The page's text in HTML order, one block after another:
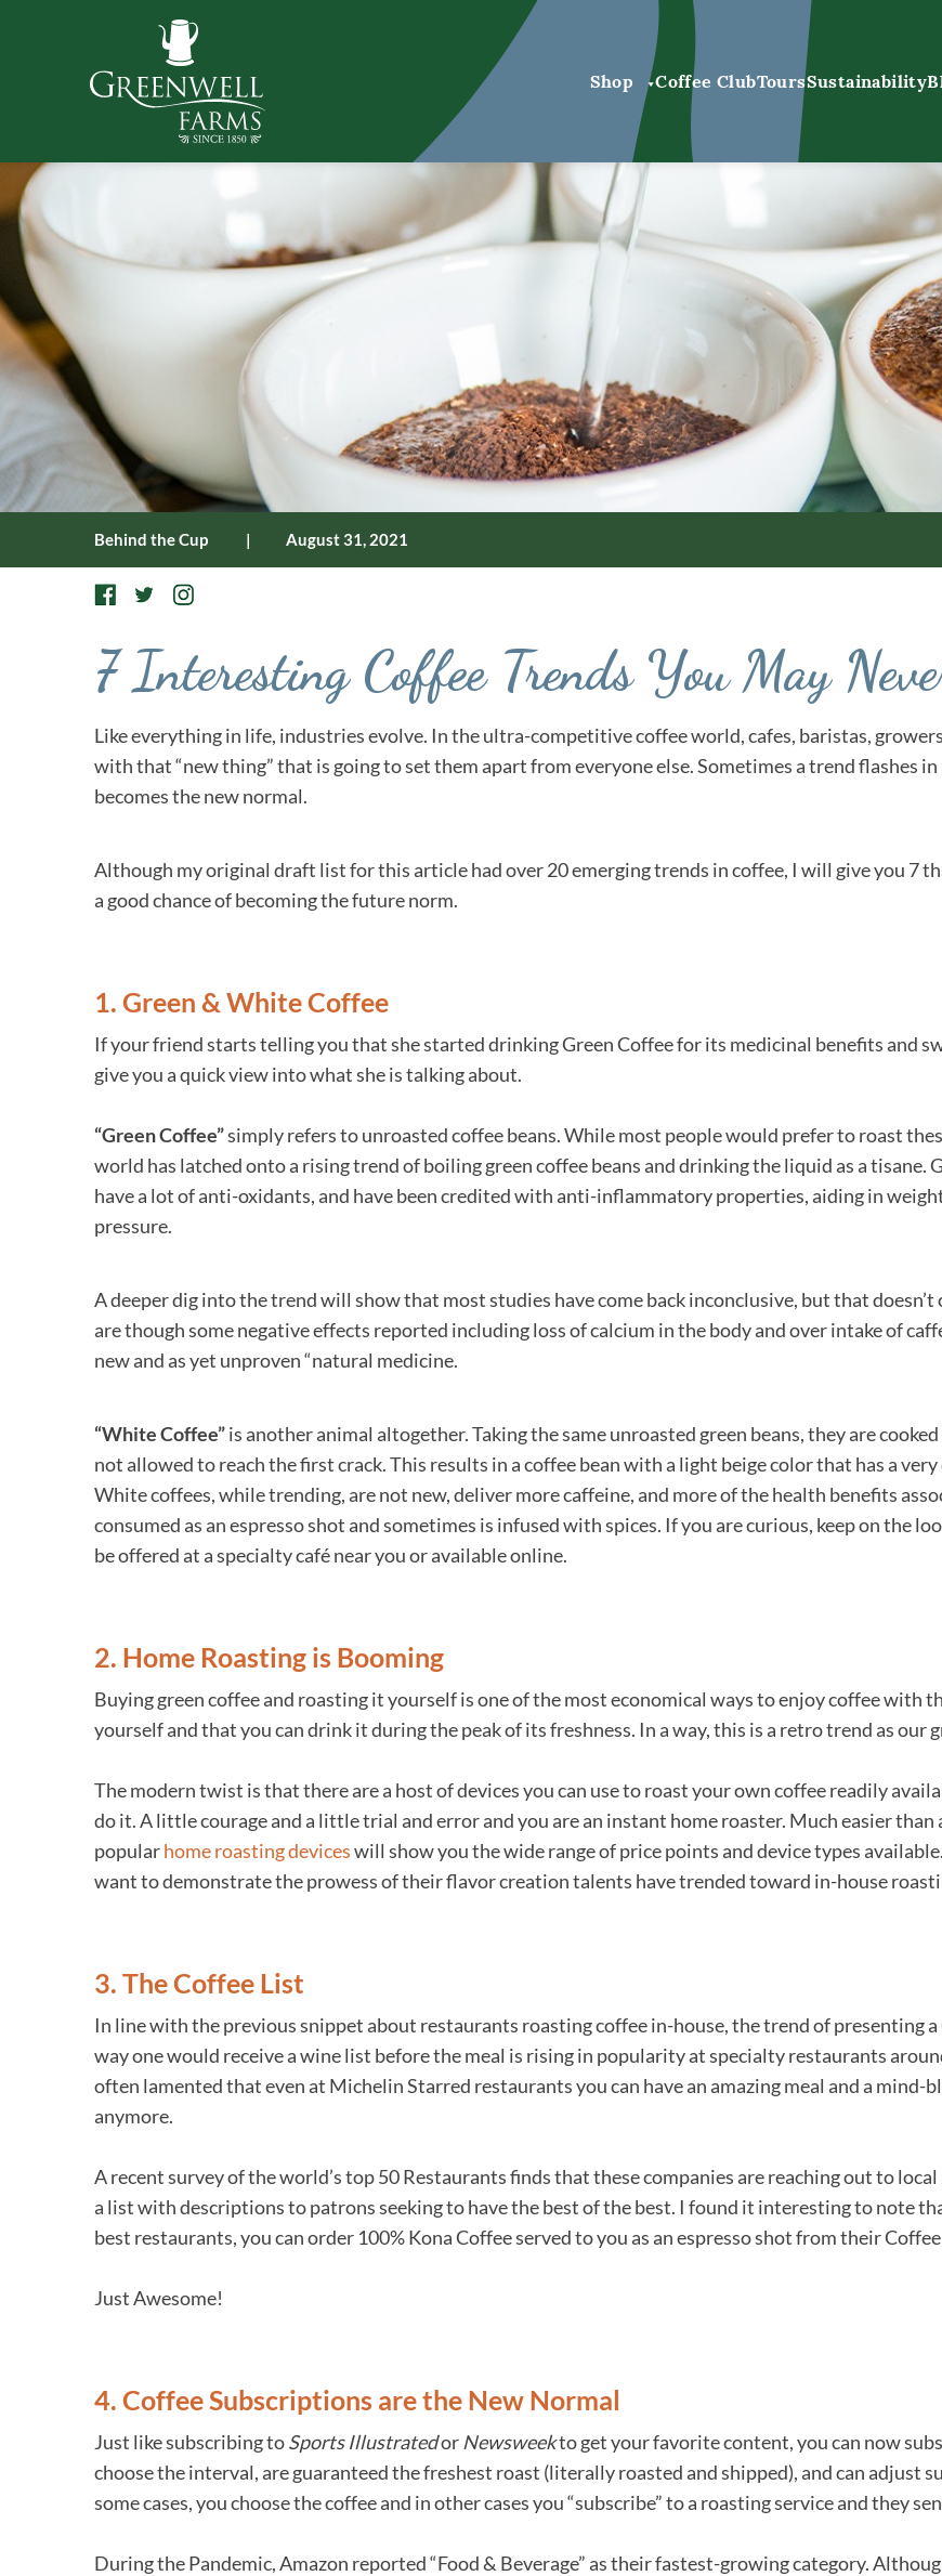
Shop Coffee ClubToursSustainability
Behind the Cup | August 31, 2021
7 Interesting Coffee Trends You May
Like everything in life, industries evolve. In the ultra-competitive coffee world, cafes, baristas,
with that “new thing” that is going to set them apart from everyone else. Sometimes a trend flashes
becomes the new normal.
Although my original draft list for this article had over 20 emerging trends in coffee, I will give you 7
a good chance of becoming the future norm.
1. Green & White Coffee
If your friend starts telling you that she started drinking Green Coffee for its medicinal benefits and
give you a quick view into what she is talking about.
“Green Coffee”simply refers to unroasted coffee beans. While most people would prefer to roast
world has latched onto a rising trend of boiling green coffee beans and drinking the liquid as a tisane.
have a lot of anti-oxidants, and have been credited with anti-inflammatory properties, aiding in
pressure.
A deeper dig into the trend will show that most studies have come back inconclusive, but that
are though some negative effects reported including loss of calcium in the body and over intake of
new and as yet unproven “natural medicine.
“White Coffee”is another animal altogether. Taking the same unroasted green beans, they are
not allowed to reach the first crack. This results in a coffee bean with a light beige color that has a
White coffees, while trending, are not new, deliver more caffeine, and more of the health benefits
consumed as an espresso shot and sometimes is infused with spices. If you are curious, keep on the
be offered at a specialty café near you or available online.
2. Home Roasting is Booming
Buying green coffee and roasting it yourself is one of the most economical ways to enjoy coffee with
yourself and that you can drink it during the peak of its freshness. In a way, this is a retro trend as
The modern twist is that there are a host of devices you can use to roast your own coffee readily
do it. A little courage and a little trial and error and you are an instant home roaster. Much easier than
popularhome roasting deviceswill show you the wide range of price points and device types
want to demonstrate the prowess of their flavor creation talents have trended toward in-house
3. The Coffee List
In line with the previous snippet about restaurants roasting coffee in-house, the trend of presenting
way one would receive a wine list before the meal is rising in popularity at specialty restaurants
often lamented that even at Michelin Starred restaurants you can have an amazing meal and a
anymore.
A recent survey of the world’s top 50 Restaurants finds that these companies are reaching out to
a list with descriptions to patrons seeking to have the best of the best. I found it interesting to note
best restaurants, you can order 100% Kona Coffee served to you as an espresso shot from their
Just Awesome!
4. Coffee Subscriptions are the New Normal
Just like subscribing toSports Illustratedor Newsweekto get your favorite content, you can now
choose the interval, are guaranteed the freshest roast (literally roasted and shipped), and can adjust
some cases, you choose the coffee and in other cases you “subscribe” to a roasting service and they
During the Pandemic, Amazon reported “Food & Beverage” as their fastest-growing category.